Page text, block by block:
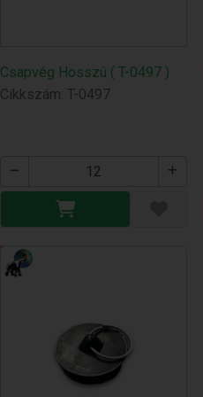
Csapvég Hosszú ( T-0497 )
Cikkszám: T-0497